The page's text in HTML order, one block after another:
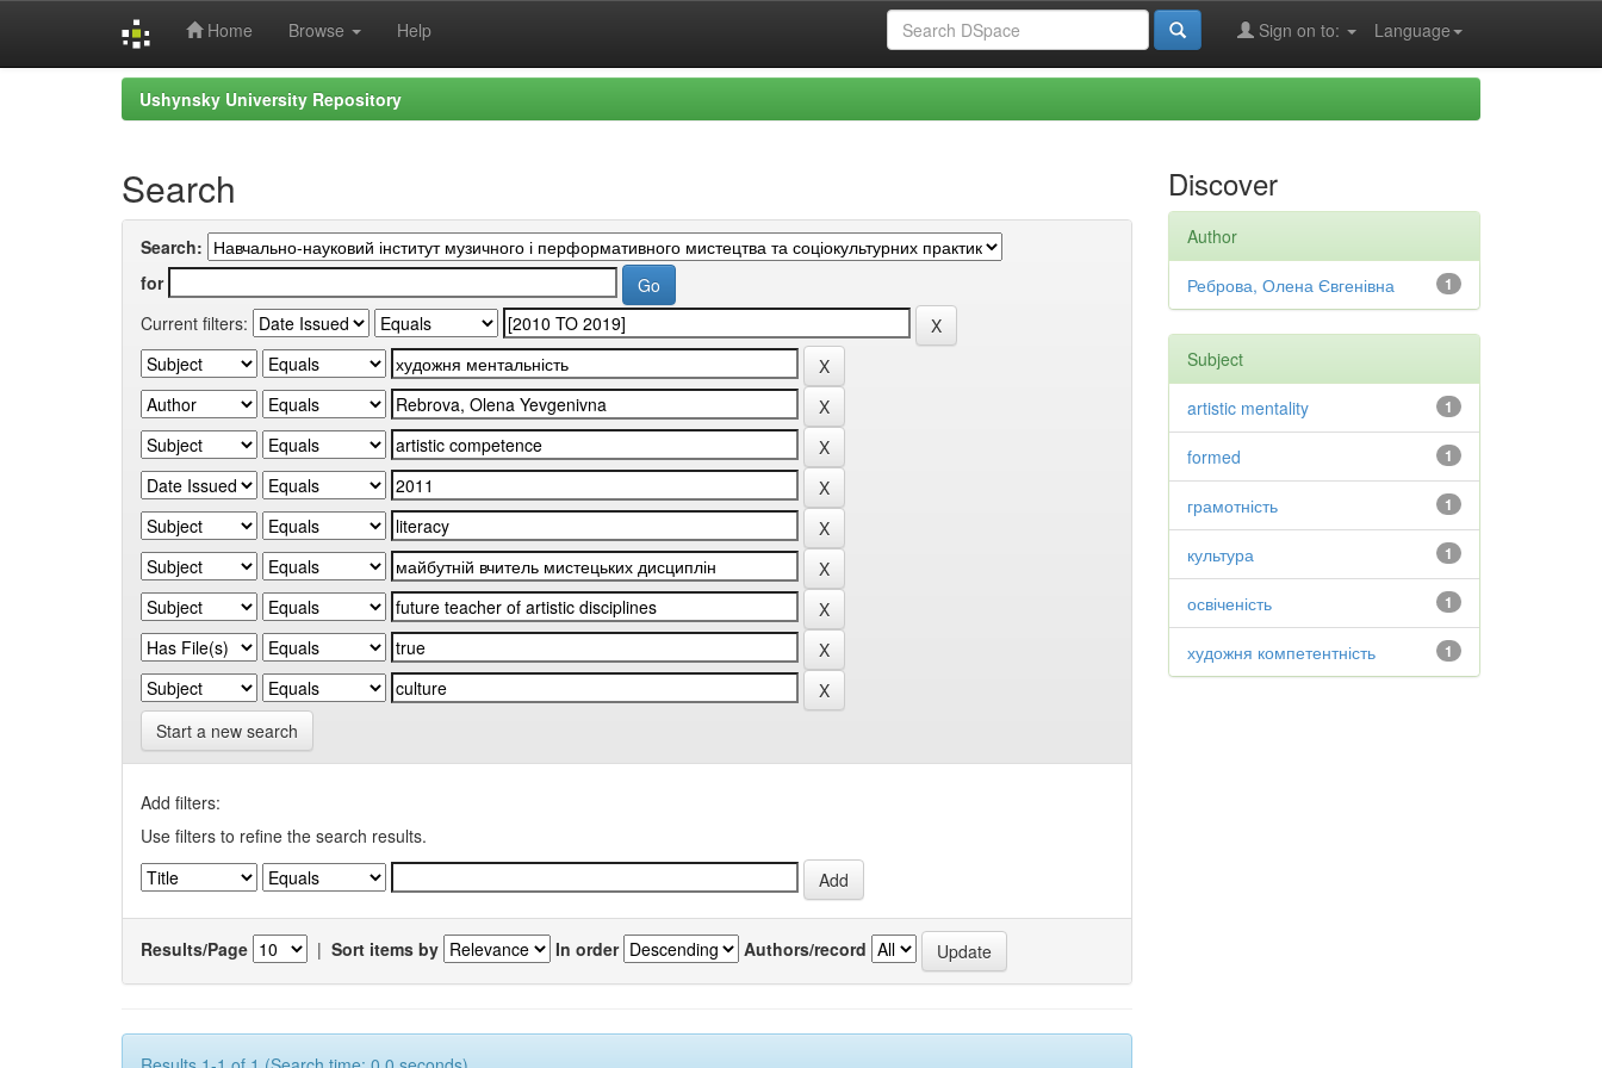
Home Browse Help Language
Sign on to:
Ushynsky University Repository
Search
Search:
for
Current filters:
Start a new search
Add filters:
Use filters to refine the search results.
Results/Page | Sort items by In order Authors/record
Discover
Author
1
Реброва, Олена Євгенівна
Subject
1
artistic mentality
1
formed
1
грамотність
1
культура
1
освіченість
1
художня компетентність